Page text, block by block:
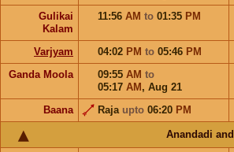
Gulikai
Kalam
11:56 AM to 01:35 PM
Varjyam 04:02 PM to 05:46 PM
Ganda Moola
09:55 AM to
05:17 AM , Aug 21
Baana
Raja upto 06:20 PM
Anandadi